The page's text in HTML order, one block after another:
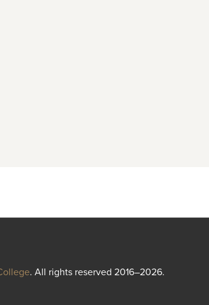
. All rights reserved 2016–2026.